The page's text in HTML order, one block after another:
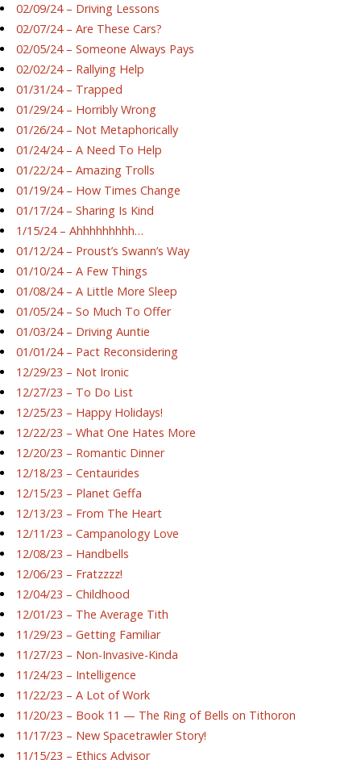
02/09/24 – Driving Lessons
02/07/24 – Are These Cars?
02/05/24 – Someone Always Pays
02/02/24 – Rallying Help
01/31/24 – Trapped
01/29/24 – Horribly Wrong
01/26/24 – Not Metaphorically
01/24/24 – A Need To Help
01/22/24 – Amazing Trolls
01/19/24 – How Times Change
01/17/24 – Sharing Is Kind
1/15/24 – Ahhhhhhhhh…
01/12/24 – Proust’s Swann’s Way
01/10/24 – A Few Things
01/08/24 – A Little More Sleep
01/05/24 – So Much To Offer
01/03/24 – Driving Auntie
01/01/24 – Pact Reconsidering
12/29/23 – Not Ironic
12/27/23 – To Do List
12/25/23 – Happy Holidays!
12/22/23 – What One Hates More
12/20/23 – Romantic Dinner
12/18/23 – Centaurides
12/15/23 – Planet Geffa
12/13/23 – From The Heart
12/11/23 – Campanology Love
12/08/23 – Handbells
12/06/23 – Fratzzzz!
12/04/23 – Childhood
12/01/23 – The Average Tith
11/29/23 – Getting Familiar
11/27/23 – Non-Invasive-Kinda
11/24/23 – Intelligence
11/22/23 – A Lot of Work
11/20/23 – Book 11 — The Ring of Bells on Tithoron
11/17/23 – New Spacetrawler Story!
11/15/23 – Ethics Advisor